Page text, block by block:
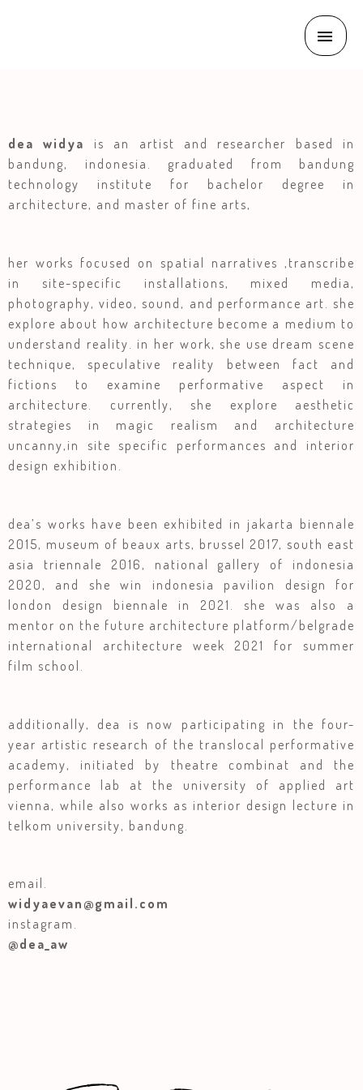
dea widya
is an artist and researcher based in
bandung, indonesia. graduated from bandung
technology institute for bachelor degree in
architecture, and master of fine arts,
her works focused on spatial narratives ,transcribe
in site-specific installations, mixed media,
photography, video, sound, and performance art. she
explore about how architecture become a medium to
understand reality. in her work, she use dream scene
technique, speculative reality between fact and
fictions to examine performative aspect in
architecture. currently, she explore aesthetic
strategies in magic realism and architecture
uncanny,in site specific performances and interior
design exhibition.
dea’s works have been exhibited in jakarta biennale
2015, museum of beaux arts, brussel 2017, south east
asia triennale 2016, national gallery of indonesia
2020, and she win indonesia pavilion design for
london design biennale in 2021. she was also a
mentor on the future architecture platform/belgrade
international architecture week 2021 for summer
film school.
additionally, dea is now participating in the four-
year artistic research of the translocal performative
academy, initiated by theatre combinat and the
performance lab at the university of applied art
vienna, while also works as interior design lecture in
telkom university, bandung.
email.
widyaevan@gmail.com
instagram.
@dea_aw